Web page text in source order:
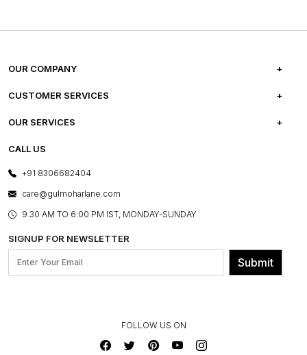
OUR COMPANY
ABOUT US
PRESS COVERAGE
SHOP THE LOOK
BLOG
OUR BELIEF - SUSTAINIBILITY
CUSTOMER SERVICES
FREQUENTLY ASKED QUESTIONS
FRANCHISE ENQUIRY
CONTACT US
OUR SERVICES
E-GIFT CARDS
LAYOUT SERVICES
BESPOKE SERVICES
ASSEMBLY SERVICES
GL PRIME- LOYALTY PROGRAMME
CALL US
+91 8306682404
care@gulmoharlane.com
9.30 AM TO 6:00 PM IST, MONDAY-SUNDAY
SIGNUP FOR NEWSLETTER
Submit
FOLLOW US ON